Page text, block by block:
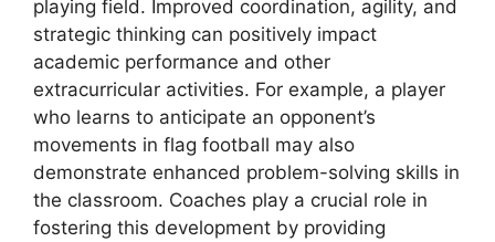
playing field. Improved coordination, agility, and
strategic thinking can positively impact
academic performance and other
extracurricular activities. For example, a player
who learns to anticipate an opponent’s
movements in flag football may also
demonstrate enhanced problem-solving skills in
the classroom. Coaches play a crucial role in
fostering this development by providing